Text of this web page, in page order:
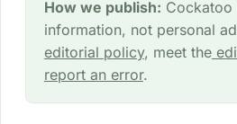
How we publish: Cockatoo
information, not personal
editorial policy, meet the
report an error.